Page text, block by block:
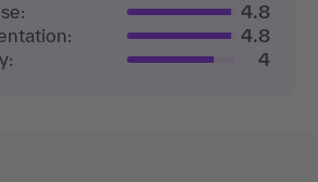
4.8
4.8
4